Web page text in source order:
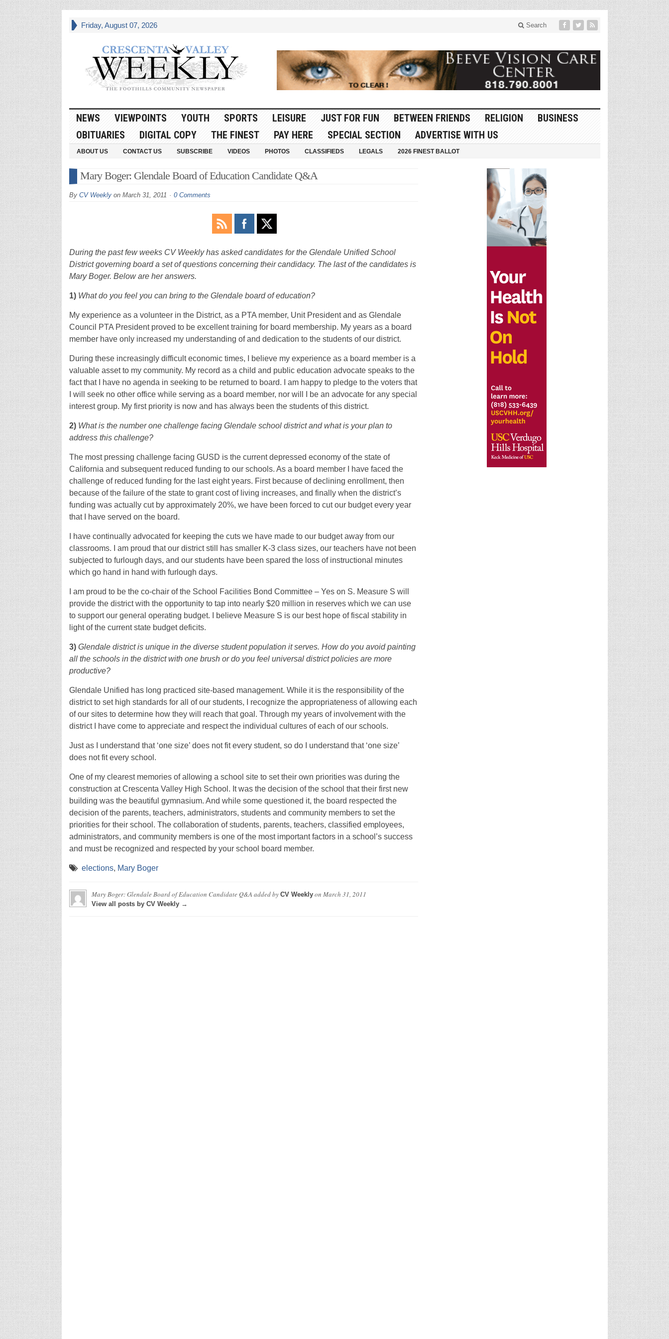
Friday, August 07, 2026 Search
NEWS VIEWPOINTS YOUTH SPORTS LEISURE JUST FOR FUN BETWEEN FRIENDS RELIGION
BUSINESS
OBITUARIES
DIGITAL COPY THE FINEST PAY HERE SPECIAL SECTION ADVERTISE WITH US
ABOUT US CONTACT US SUBSCRIBE VIDEOS PHOTOS CLASSIFIEDS LEGALS 2026 FINEST BALLOT
Mary Boger: Glendale Board of Education Candidate Q&A
By CV Weeklyon March 31, 2011 0 Comments
During the past few weeks CV Weekly has asked candidates for the Glendale Unified School
District governing board a set of questions concerning their candidacy. The last of the candidates is
Mary Boger. Below are her answers.
1) What do you feel you can bring to the Glendale board of education?
My experience as a volunteer in the District, as a PTA member, Unit President and as Glendale
Council PTA President proved to be excellent training for board membership. My years as a board
member have only increased my understanding of and dedication to the students of our district.
During these increasingly difficult economic times, I believe my experience as a board member is a
valuable asset to my community. My record as a child and public education advocate speaks to the
fact that I have no agenda in seeking to be returned to board. I am happy to pledge to the voters that
I will seek no other office while serving as a board member, nor will I be an advocate for any special
interest group. My first priority is now and has always been the students of this district.
2) What is the number one challenge facing Glendale school district and what is your plan to
address this challenge?
The most pressing challenge facing GUSD is the current depressed economy of the state of
California and subsequent reduced funding to our schools. As a board member I have faced the
challenge of reduced funding for the last eight years. First because of declining enrollment, then
because of the failure of the state to grant cost of living increases, and finally when the district’s
funding was actually cut by approximately 20%, we have been forced to cut our budget every year
that I have served on the board.
I have continually advocated for keeping the cuts we have made to our budget away from our
classrooms. I am proud that our district still has smaller K-3 class sizes, our teachers have not been
subjected to furlough days, and our students have been spared the loss of instructional minutes
which go hand in hand with furlough days.
I am proud to be the co-chair of the School Facilities Bond Committee – Yes on S. Measure S will
provide the district with the opportunity to tap into nearly $20 million in reserves which we can use
to support our general operating budget. I believe Measure S is our best hope of fiscal stability in
light of the current state budget deficits.
3) Glendale district is unique in the diverse student population it serves. How do you avoid painting
all the schools in the district with one brush or do you feel universal district policies are more
productive?
Glendale Unified has long practiced site-based management. While it is the responsibility of the
district to set high standards for all of our students, I recognize the appropriateness of allowing each
of our sites to determine how they will reach that goal. Through my years of involvement with the
district I have come to appreciate and respect the individual cultures of each of our schools.
Just as I understand that ‘one size’ does not fit every student, so do I understand that ‘one size’
does not fit every school.
One of my clearest memories of allowing a school site to set their own priorities was during the
construction at Crescenta Valley High School. It was the decision of the school that their first new
building was the beautiful gymnasium. And while some questioned it, the board respected the
decision of the parents, teachers, administrators, students and community members to set the
priorities for their school. The collaboration of students, parents, teachers, classified employees,
administrators, and community members is one of the most important factors in a school’s success
and must be recognized and respected by your school board member.
elections, Mary Boger
Mary Boger: Glendale Board of Education Candidate Q&A added by CV Weeklyon March 31, 2011
View all posts by CV Weekly →